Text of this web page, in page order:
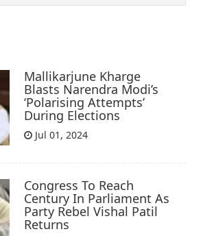
Mallikarjune Kharge
Blasts Narendra Modi’s
‘Polarising Attempts’
During Elections
Jul 01, 2024
Congress To Reach
Century In Parliament As
Party Rebel Vishal Patil
Returns